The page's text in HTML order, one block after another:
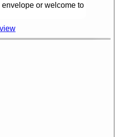
or welcome to